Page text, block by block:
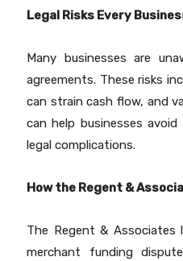
Legal Risks Every
Many businesses are
agreements. These risks
can strain cash flow, and
can help businesses
legal complications.
How the Regent &
The Regent & Associates
merchant funding